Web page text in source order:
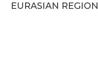
EURASIAN REGION